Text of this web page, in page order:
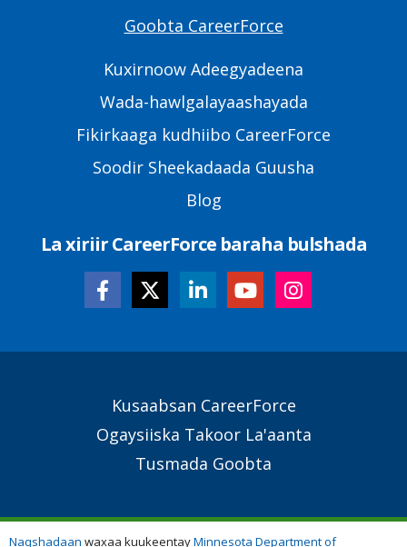
Goobta CareerForce
Kuxirnoow Adeegyadeena
Wada-hawlgalayaashayada
Fikirkaaga kudhiibo CareerForce
Soodir Sheekadaada Guusha
Blog
La xiriir CareerForce baraha bulshada
Kusaabsan CareerForce
Ogaysiiska Takoor La'aanta
Tusmada Goobta
Naqshadaan waxaa kuukeentayMinnesota Department of